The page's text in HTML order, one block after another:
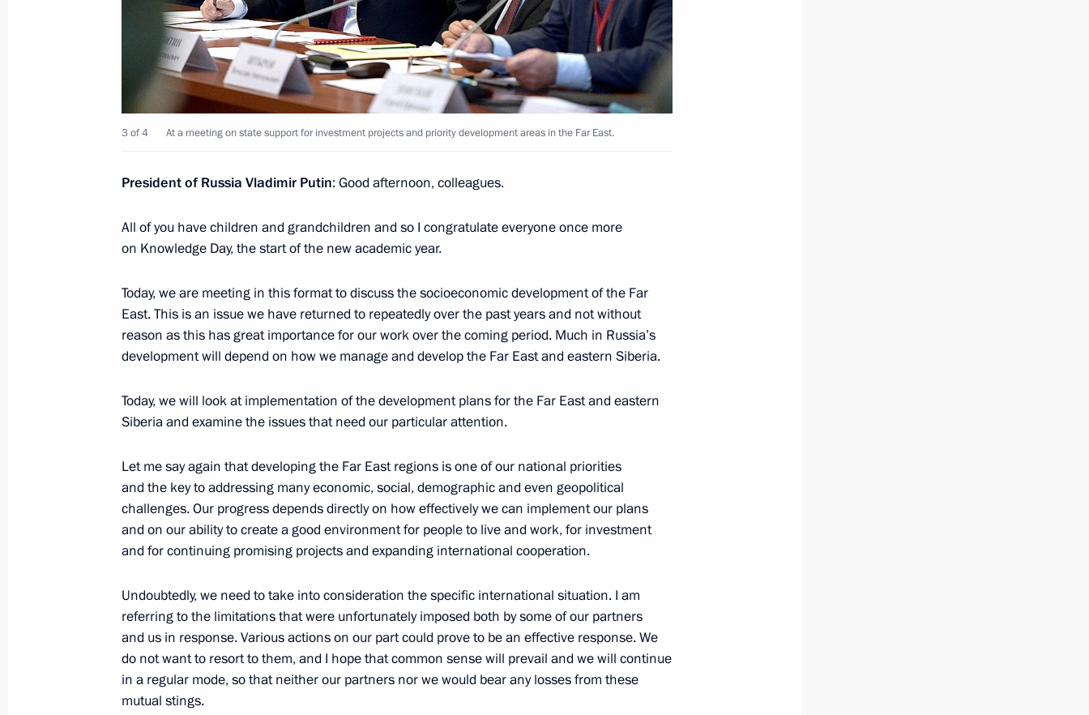
Working meeting with Magadan Region Governor Vladimir Pecheny
December 29, 2014, 12:40
development areas in the Far East
April 1, 2014, 12:15
March 27, 2014, 17:30
Working meeting with Pskov Region Governor Andrei Turchak
December 16, 2013, 12:10
August 31, 2013, 13:00
Working meeting with Governor of Ulyanovsk Region Sergei Morozov
3 of 4 At a meeting on state support for investment projects and priority development areas in the Far East.
President of Russia Vladimir Putin: Good afternoon, colleagues.
All of you have children and grandchildren and so I congratulate everyone once more
on Knowledge Day, the start of the new academic year.
Today, we are meeting in this format to discuss the socioeconomic development of the Far
East. This is an issue we have returned to repeatedly over the past years and not without
reason as this has great importance for our work over the coming period. Much in Russia’s
development will depend on how we manage and develop the Far East and eastern Siberia.
Today, we will look at implementation of the development plans for the Far East and eastern
Siberia and examine the issues that need our particular attention.
Let me say again that developing the Far East regions is one of our national priorities
and the key to addressing many economic, social, demographic and even geopolitical
challenges. Our progress depends directly on how effectively we can implement our plans
and on our ability to create a good environment for people to live and work, for investment
and for continuing promising projects and expanding international cooperation.
Undoubtedly, we need to take into consideration the specific international situation. I am
referring to the limitations that were unfortunately imposed both by some of our partners
and us in response. Various actions on our part could prove to be an effective response. We
do not want to resort to them, and I hope that common sense will prevail and we will continue
in a regular mode, so that neither our partners nor we would bear any losses from these
mutual stings.